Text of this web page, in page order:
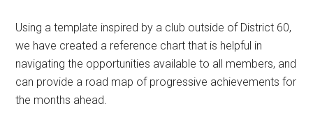
Using a template inspired by a club outside of District 60,
we have created a reference chart that is helpful in
navigating the opportunities available to all members, and
can provide a road map of progressive achievements for
the months ahead.